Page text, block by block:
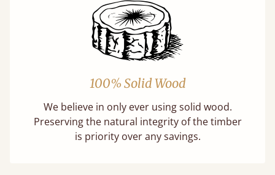
100% Solid Wood
We believe in only ever using solid wood.
Preserving the natural integrity of the timber
is priority over any savings.